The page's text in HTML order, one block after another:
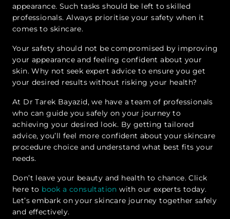
appearance. Such tasks should be left to skilled
professionals. Always prioritise your safety when it
comes to skincare.
Your safety should not be compromised by improving
your appearance and feeling confident about your
skin. Why not seek expert advice to ensure you get
your desired results without risking your health?
At Dr Tarek Bayazid, we have a team of professionals
who can guide you safely on your journey to
achieving your desired look. By getting tailored
advice, you’ll feel more confident about your skincare
procedure choice and understand what best fits your
needs.
Don’t leave your beauty and health to chance. Click
here to book a consultation with our experts today.
Let’s embark on your skincare journey together safely
and effectively.